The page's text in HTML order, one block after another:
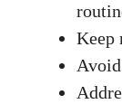
Keep